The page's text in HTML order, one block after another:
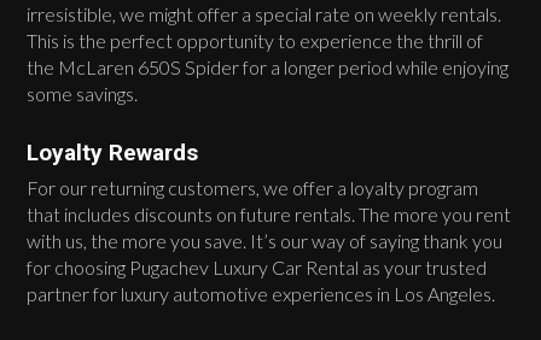
irresistible, we might offer a special rate on weekly rentals.
This is the perfect opportunity to experience the thrill of
the McLaren 650S Spider for a longer period while enjoying
some savings.
Loyalty Rewards
For our returning customers, we offer a loyalty program
that includes discounts on future rentals. The more you rent
with us, the more you save. It’s our way of saying thank you
for choosing Pugachev Luxury Car Rental as your trusted
partner for luxury automotive experiences in Los Angeles.